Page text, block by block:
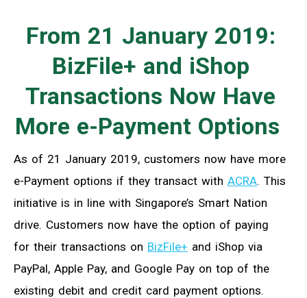
From 21 January 2019:
BizFile+ and iShop
Transactions Now Have
More e-Payment Options
As of 21 January 2019, customers now have more
e-Payment options if they transact with ACRA. This
initiative is in line with Singapore’s Smart Nation
drive. Customers now have the option of paying
for their transactions on BizFile+ and iShop via
PayPal, Apple Pay, and Google Pay on top of the
existing debit and credit card payment options.